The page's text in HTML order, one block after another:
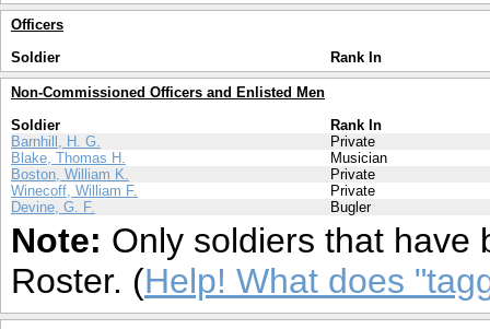
Officers
Soldier
Rank In
Non-Commissioned Officers and Enlisted Men
Soldier
Rank In
Barnhill, H. G.
Private
Blake, Thomas H.
Musician
Boston, William K.
Private
Winecoff, William F.
Private
Devine, G. F.
Bugler
Note: Only soldiers that have
Roster. (Help! What does